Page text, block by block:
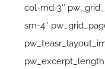
col-md-3″
sm-4″